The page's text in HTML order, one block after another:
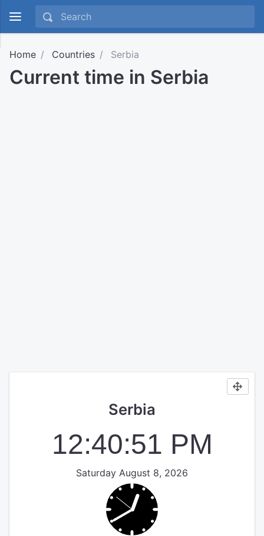
Home Countries Serbia
Current time in Serbia
Serbia
12:40:51 PM
Saturday August 8, 2026